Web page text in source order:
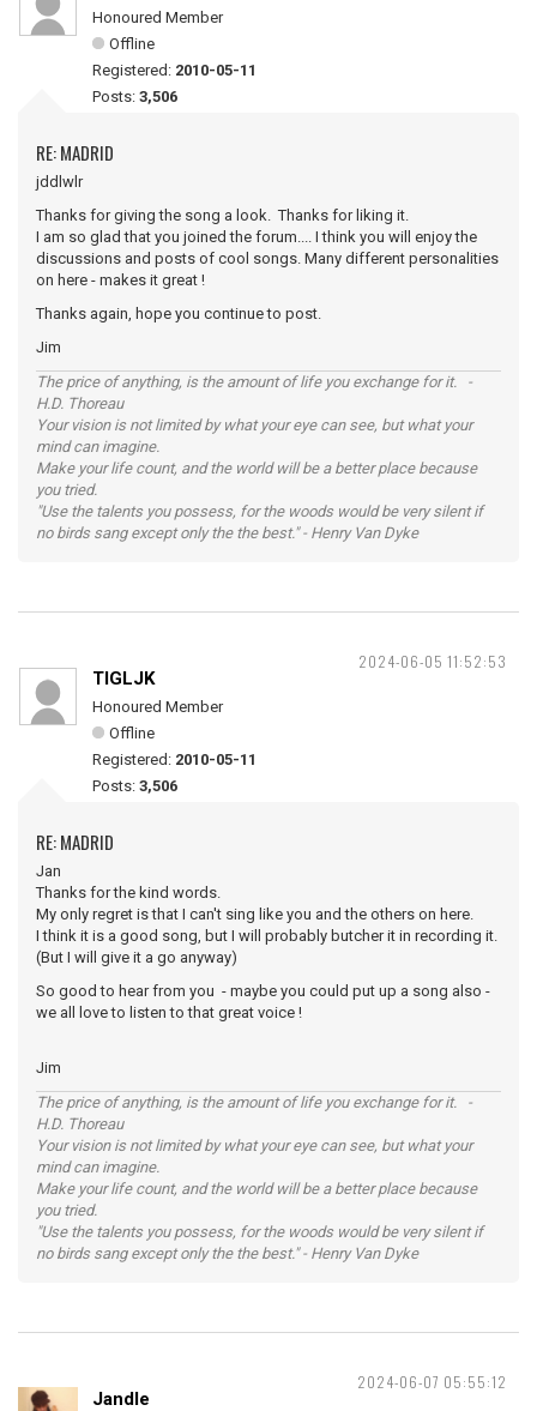
Honoured Member
Offline
Registered: 2010-05-11
Posts: 3,506
RE: MADRID
jddlwlr
Thanks for giving the song a look. Thanks for liking it.
I am so glad that you joined the forum.... I think you will enjoy the
discussions and posts of cool songs. Many different personalities
on here - makes it great !
Thanks again, hope you continue to post.
Jim
The price of anything, is the amount of life you exchange for it. -
H.D. Thoreau
Your vision is not limited by what your eye can see, but what your
mind can imagine.
Make your life count, and the world will be a better place because
you tried.
"Use the talents you possess, for the woods would be very silent if
no birds sang except only the the best." - Henry Van Dyke
2024-06-05 11:52:53
TIGLJK
Honoured Member
Offline
Registered: 2010-05-11
Posts: 3,506
RE: MADRID
Jan
Thanks for the kind words.
My only regret is that I can't sing like you and the others on here.
I think it is a good song, but I will probably butcher it in recording it.
(But I will give it a go anyway)
So good to hear from you - maybe you could put up a song also -
we all love to listen to that great voice !
Jim
The price of anything, is the amount of life you exchange for it. -
H.D. Thoreau
Your vision is not limited by what your eye can see, but what your
mind can imagine.
Make your life count, and the world will be a better place because
you tried.
"Use the talents you possess, for the woods would be very silent if
no birds sang except only the the best." - Henry Van Dyke
2024-06-07 05:55:12
Jandle